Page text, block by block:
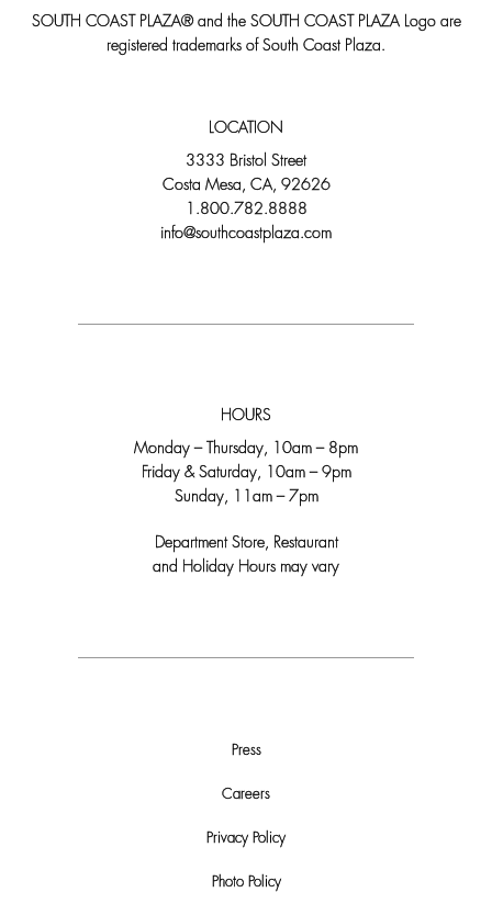
SOUTH COAST PLAZA® and the SOUTH COAST PLAZA Logo are
registered trademarks of South Coast Plaza.
LOCATION
3333 Bristol Street
Costa Mesa, CA, 92626
1.800.782.8888
info@southcoastplaza.com
HOURS
Monday – Thursday, 10am – 8pm
Friday & Saturday, 10am – 9pm
Sunday, 11am – 7pm
Department Store, Restaurant
and Holiday Hours may vary
Press
Careers
Privacy Policy
Photo Policy